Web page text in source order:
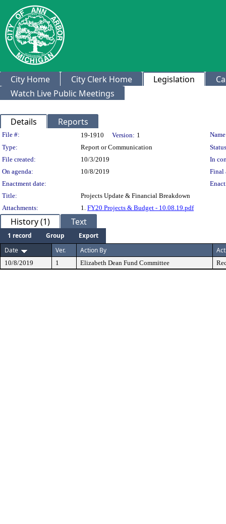
City Home City Clerk Home Legislation
Watch Live Public Meetings
Details Reports
Legislation Details
File #: 19-1910 Version: 1
Type:
Report or Communication
File created:
10/3/2019
In
On agenda:
10/8/2019
Final
Enactment date:
Title:
Projects Update & Financial Breakdown
Attachments:
1. FY20 Projects & Budget - 10.08.19.pdf
History (1) Text
1 record Group
Export
Date
Ver. Action By
10/8/2019 1 Elizabeth Dean Fund Committee